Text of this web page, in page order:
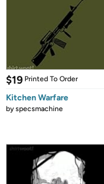
$19 Printed To Order
Kitchen Warfare
byspecsmachine